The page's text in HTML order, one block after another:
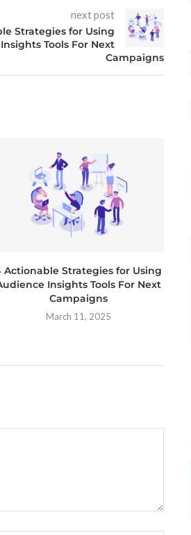
next post
Strategies for Using
Tools For Next
Campaigns
Actionable Strategies for Using
Insights Tools For Next
Campaigns
March 11, 2025